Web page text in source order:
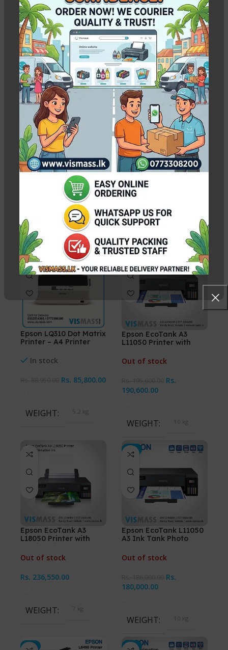
WEIGHT 5.00 kg
WEIGHT 8 kg
-3%
Epson L130 Printer With
Ink Tank – 1 Year
warranty Original Ink
In stock
Rs.51,600.00
WEIGHT 5 kg
-3%
Epson L15150 A3
Duplex Ink Tank
Printer – VISMASS
Warranty
In stock
Rs.321,000.00
310,000.00
WEIGHT
-4%
Epson LQ310 Dot Matrix
Printer – A4 Printer
In stock
Rs. 85,800.00
WEIGHT 5.2 kg
-3%
Epson EcoTank A3
L11050 Printer with
Out of stock
Rs.
190,600.00
WEIGHT 10 kg
Epson EcoTank A3
L18050 Printer with
Out of stock
Rs. 236,550.00
WEIGHT 7 kg
-3%
Epson EcoTank L11050
A3 Ink Tank Photo
Out of stock
Rs.
180,000.00
WEIGHT 10 kg
-4% -3%